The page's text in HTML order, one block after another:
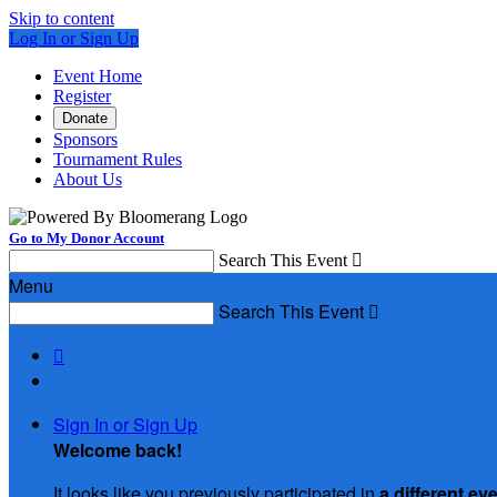
Skip to content
Log In or Sign Up
Event Home
Register
Donate
Sponsors
Tournament Rules
About Us
Go to My Donor Account
Search This Event 
Menu
Search This Event 

Sign In or Sign Up
Welcome back!